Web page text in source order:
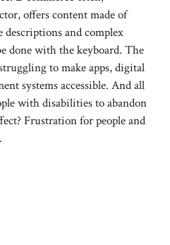
offers content made of
and complex
done with the keyboard. The
to make apps, digital
systems accessible. And all
with disabilities to abandon
Frustration for people and